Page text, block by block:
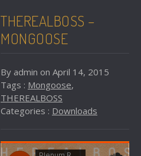
THEREALBOSS –
MONGOOSE
By admin on April 14, 2015
Tags : Mongoose,
THEREALBOSS
Categories : Downloads